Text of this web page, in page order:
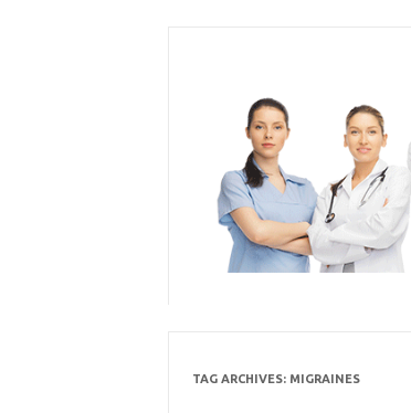
TAG ARCHIVES: MIGRAINES